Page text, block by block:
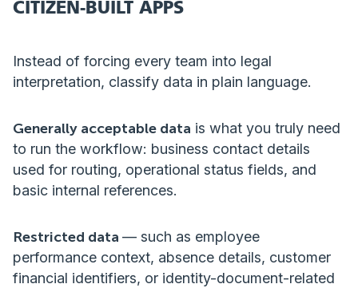
CITIZEN-BUILT APPS
Instead of forcing every team into legal
interpretation, classify data in plain language.
Generally acceptable data is what you truly need
to run the workflow: business contact details
used for routing, operational status fields, and
basic internal references.
Restricted data — such as employee
performance context, absence details, customer
financial identifiers, or identity-document-related